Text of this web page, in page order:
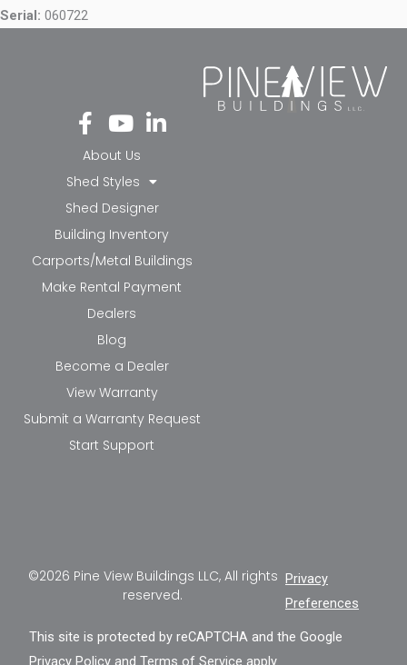
Serial: 060722
Fa
ce
bo
ok
-f
Yo
ut
ub
e
Li
nk
in-
in
About Us
Shed Styles
Shed Designer
Building Inventory
Carports/Metal Buildings
Make Rental Payment
Dealers
Blog
Become a Dealer
View Warranty
Submit a Warranty Request
Start Support
©2026 Pine View Buildings LLC, All rights
reserved.
Privacy
Preferences
This site is protected by reCAPTCHA and the Google
Privacy Policy andTerms of Service apply.